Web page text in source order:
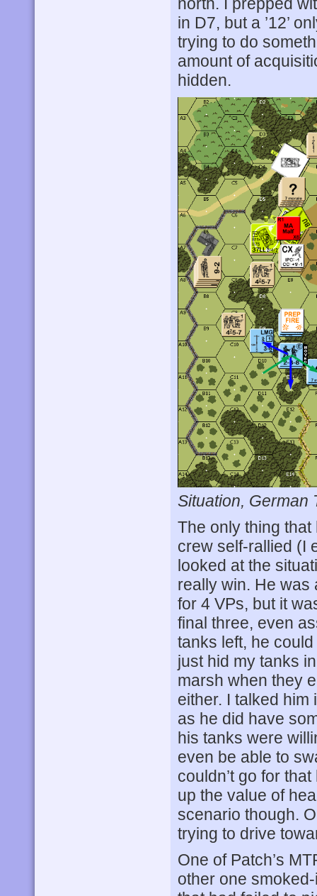
in D7, but a ’12’
trying to do
amount of
hidden.
Situation, German
The only thing that
crew self-rallied (I
looked at the
really win. He was
for 4 VPs, but it
final three, even
tanks left, he
just hid my tanks
marsh when they
either. I talked
as he did have
his tanks were
even be able to
couldn’t go for
up the value of
scenario though.
trying to drive
One of Patch’s
other one